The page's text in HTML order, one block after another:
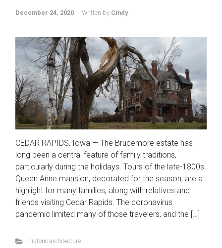
December 24, 2020 Written by Cindy
CEDAR RAPIDS, Iowa — The Brucemore estate has
long been a central feature of family traditions,
particularly during the holidays. Tours of the late-1800s
Queen Anne mansion, decorated for the season, are a
highlight for many families, along with relatives and
friends visiting Cedar Rapids. The coronavirus
pandemic limited many of those travelers, and the […]
historic architecture